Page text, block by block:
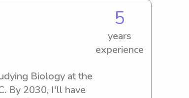
5
years
experience
Biology at the
By 2030, I'll have